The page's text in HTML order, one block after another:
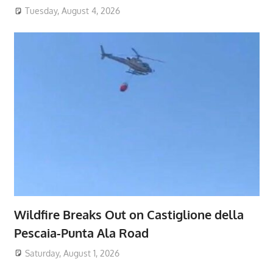
Tuesday, August 4, 2026
Wildfire Breaks Out on Castiglione della
Pescaia-Punta Ala Road
Saturday, August 1, 2026